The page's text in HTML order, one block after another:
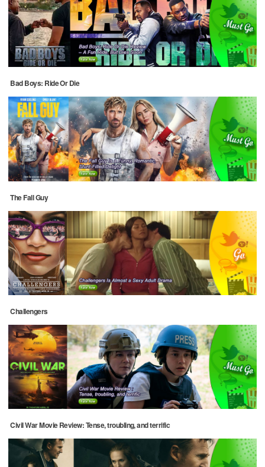
Bad Boys: Ride Or Die
The Fall Guy
Challengers
Civil War Movie Review: Tense, troubling, and terrific